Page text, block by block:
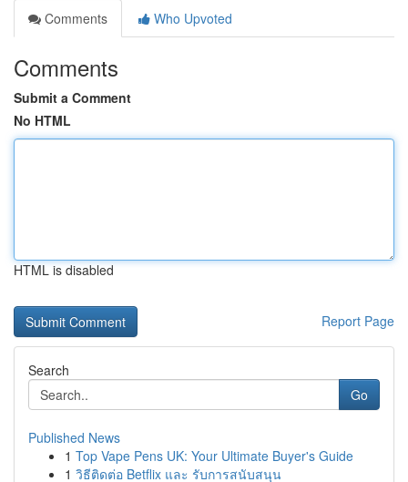
Comments
Who Upvoted
Comments
Submit a Comment
No HTML
HTML is disabled
Report Page
Search
Go
Published News
1 Top Vape Pens UK: Your Ultimate Buyer's Guide
1 วิธีติดต่อ Betflix และ รับการสนับสนุน